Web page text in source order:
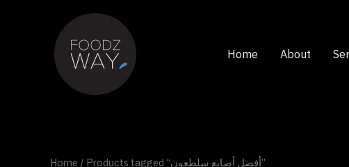
Home About
Home / Products tagged “أفضل أصابع سلطعون”